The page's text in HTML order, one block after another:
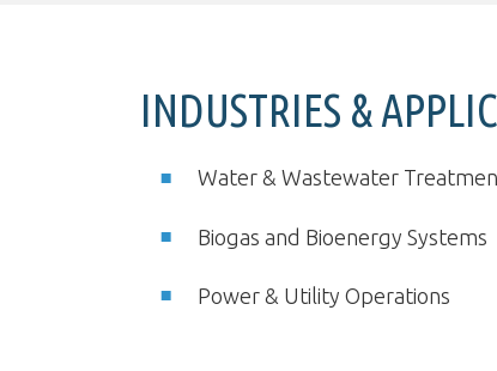
INDUSTRIES &
Water & Wastewater
Biogas and Bioenergy Systems
Power & Utility Operations